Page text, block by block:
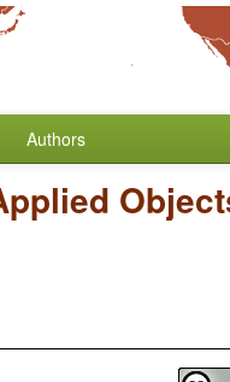
Authors